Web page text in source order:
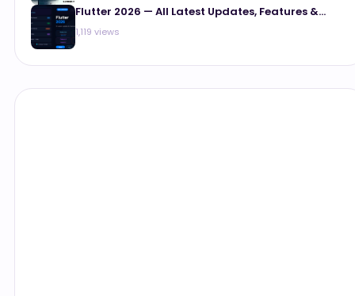
Flutter 2026 — All Latest Updates, Features &...
1,119 views